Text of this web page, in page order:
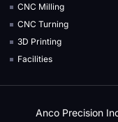
CNC Milling
CNC Turning
3D Printing
Facilities
Anco Precision